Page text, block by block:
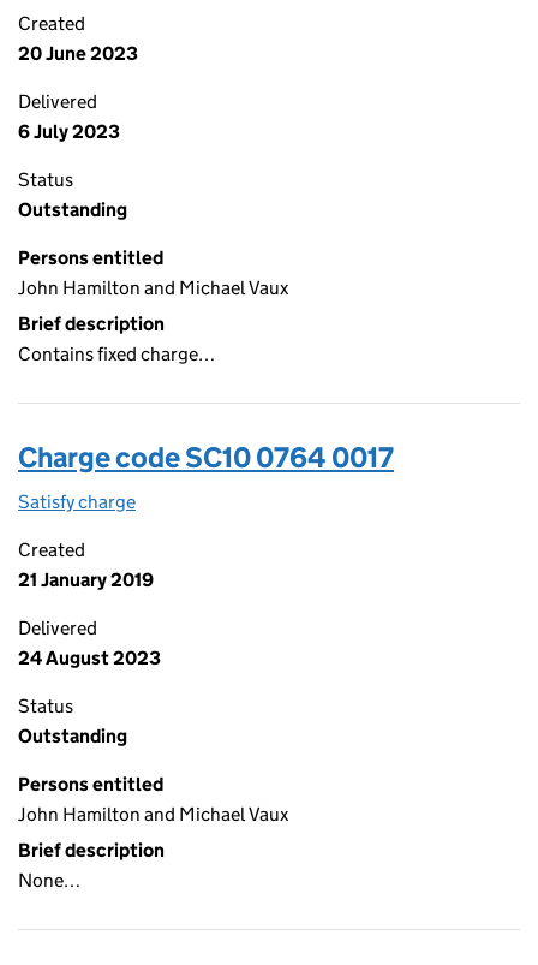
Created
20 June 2023
Delivered
6 July 2023
Status
Outstanding
Persons entitled
John Hamilton and Michael Vaux
Brief description
Contains fixed charge…
Charge code SC10 0764 0017
Satisfy charge
Created
21 January 2019
Delivered
24 August 2023
Status
Outstanding
Persons entitled
John Hamilton and Michael Vaux
Brief description
None…